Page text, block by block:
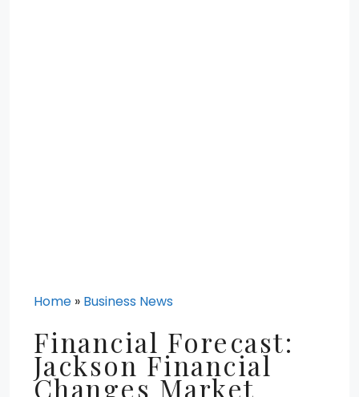
Home » Business News
Financial Forecast:
Jackson Financial
Changes Market